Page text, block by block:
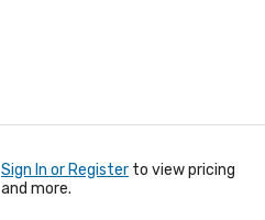
Sign In or Register to view pricing
and more.